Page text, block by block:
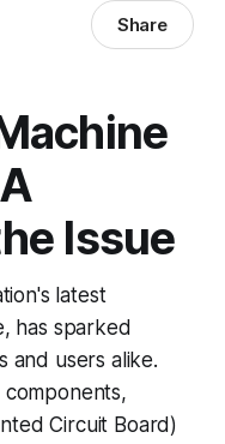
Share
Issue
latest
has sparked
and users alike.
Circuit Board)